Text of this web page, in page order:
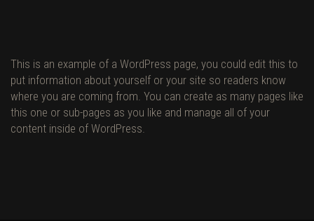
This is an example of a WordPress page, you could edit this to
put information about yourself or your site so readers know
where you are coming from. You can create as many pages like
this one or sub-pages as you like and manage all of your
content inside of WordPress.